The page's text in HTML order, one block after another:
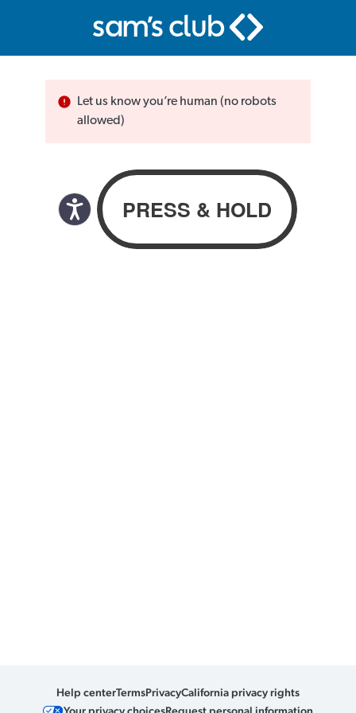
Let us know you’re human (no robots
allowed)
Help centerTermsPrivacyCalifornia privacy rights
Your privacy choicesRequest personal information